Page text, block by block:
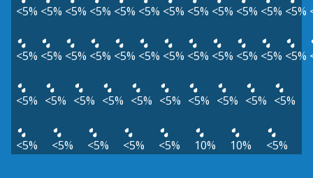
<5% <5% <5% <5% <5% <5% <5% <5% <5% <5% <5% <5%
<5% <5% <5% <5% <5% <5% <5% <5% <5% <5% <5% <5%
<5% <5% <5% <5% <5% <5% <5% <5% <5% <5%
<5% <5% <5% <5% <5% 10% 10% <5%